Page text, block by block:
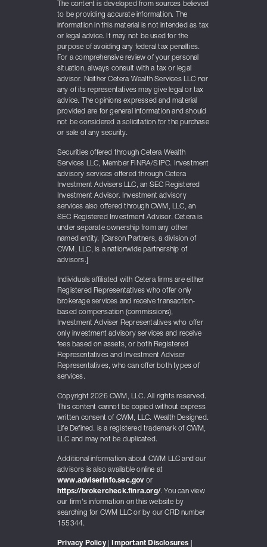
The content is developed from sources believed
to be providing accurate information. The
information in this material is not intended as tax
or legal advice. It may not be used for the
purpose of avoiding any federal tax penalties.
For a comprehensive review of your personal
situation, always consult with a tax or legal
advisor. Neither Cetera Wealth Services LLC nor
any of its representatives may give legal or tax
advice. The opinions expressed and material
provided are for general information and should
not be considered a solicitation for the purchase
or sale of any security.
Securities offered through Cetera Wealth
Services LLC, Member FINRA/SIPC. Investment
advisory services offered through Cetera
Investment Advisers LLC, an SEC Registered
Investment Advisor. Investment advisory
services also offered through CWM, LLC, an
SEC Registered Investment Advisor. Cetera is
under separate ownership from any other
named entity. [Carson Partners, a division of
CWM, LLC, is a nationwide partnership of
advisors.]
Individuals affiliated with Cetera firms are either
Registered Representatives who offer only
brokerage services and receive transaction-
based compensation (commissions),
Investment Adviser Representatives who offer
only investment advisory services and receive
fees based on assets, or both Registered
Representatives and Investment Adviser
Representatives, who can offer both types of
services.
Copyright 2026 CWM, LLC. All rights reserved.
This content cannot be copied without express
written consent of CWM, LLC. Wealth Designed.
Life Defined. is a registered trademark of CWM,
LLC and may not be duplicated.
Additional information about CWM LLC and our
advisors is also available online at
www.adviserinfo.sec.gov or
https://brokercheck.finra.org/. You can view
our firm's information on this website by
searching for CWM LLC or by our CRD number
155344.
Privacy Policy| Important Disclosures